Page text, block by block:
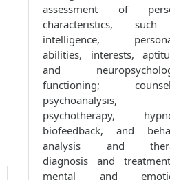
assessment of
characteristics,
intelligence,
abilities, interests,
and
functioning;
psychoanalysis,
psychotherapy,
biofeedback, and
analysis and
diagnosis and
mental and